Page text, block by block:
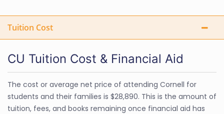
Tuition Cost
CU Tuition Cost & Financial Aid
The cost or average net price of attending Cornell for
students and their families is $28,890. This is the amount of
tuition, fees, and books remaining once financial aid has